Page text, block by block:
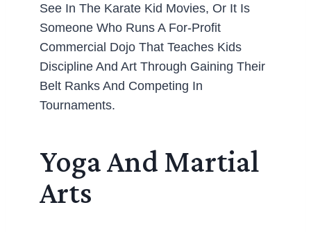
See In The Karate Kid Movies, Or It Is
Someone Who Runs A For-Profit
Commercial Dojo That Teaches Kids
Discipline And Art Through Gaining Their
Belt Ranks And Competing In
Tournaments.
Yoga And Martial
Arts